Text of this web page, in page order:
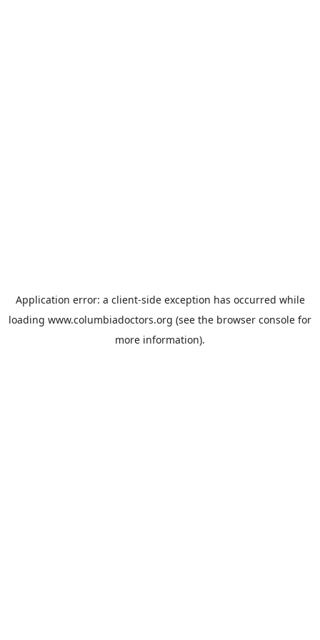
Application error: a client-side exception has occurred while
loading www.columbiadoctors.org (see the browser console for
more information).